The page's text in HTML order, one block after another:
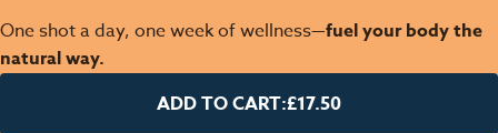
One shot a day, one week of wellness—fuel your body the
natural way.
ADD TO CART:£17.50